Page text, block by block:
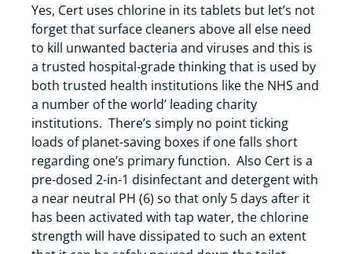
Yes, Cert uses chlorine in its tablets but let’s not
forget that surface cleaners above all else need
to kill unwanted bacteria and viruses and this is
a trusted hospital-grade thinking that is used by
both trusted health institutions like the NHS and
a number of the world’ leading charity
institutions. There’s simply no point ticking
loads of planet-saving boxes if one falls short
regarding one’s primary function. Also Cert is a
pre-dosed 2-in-1 disinfectant and detergent with
a near neutral PH (6) so that only 5 days after it
has been activated with tap water, the chlorine
strength will have dissipated to such an extent